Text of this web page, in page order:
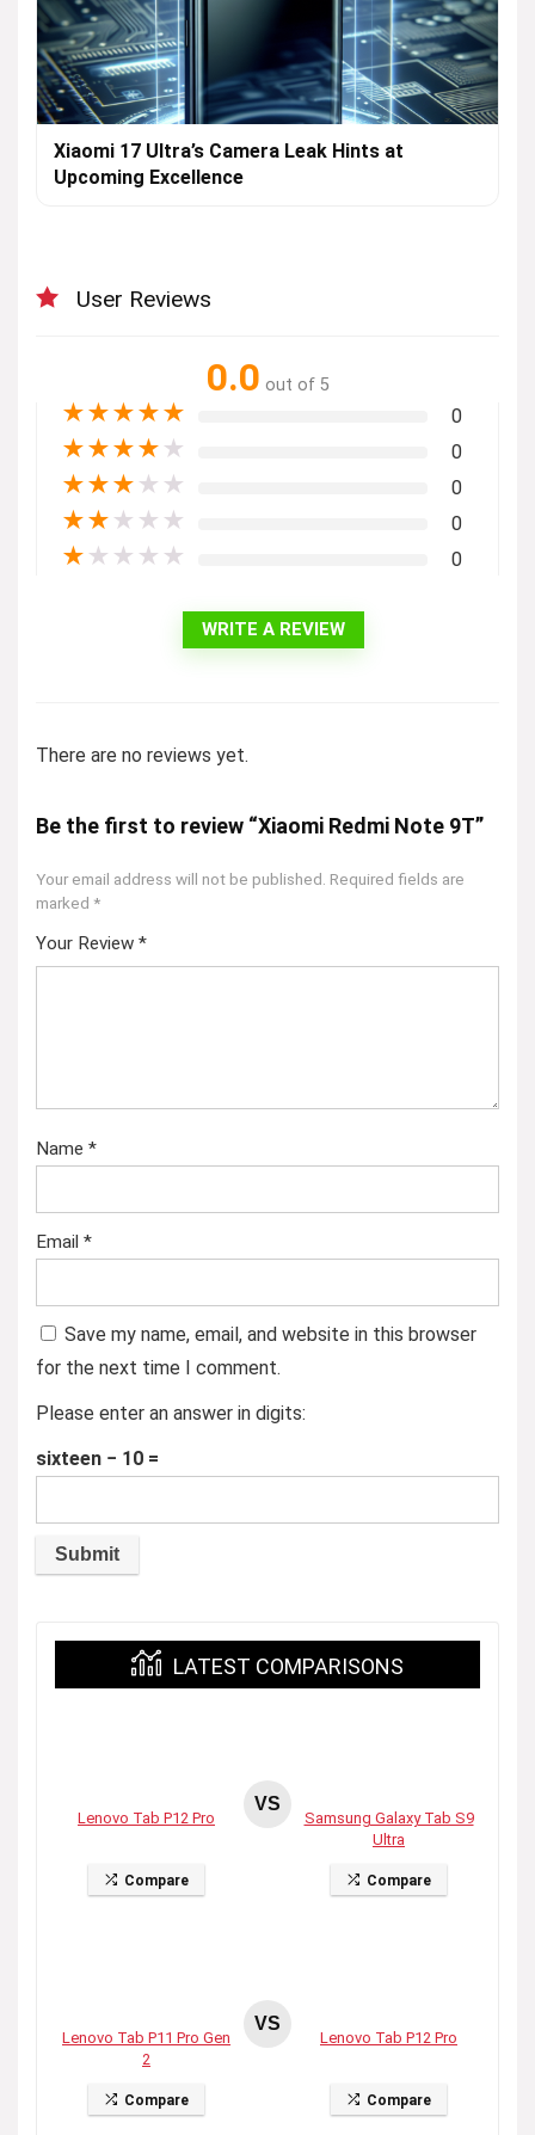
Xiaomi 17 Ultra’s Camera Leak Hints at
Upcoming Excellence
User Reviews
0.0 out of 5
★★★★★ 0
★★★★ ★ 0
★★★ ★ ★ 0
★★ ★ ★ ★ 0
★ ★ ★ ★ ★ 0
WRITE A REVIEW
There are no reviews yet.
Be the first to review “Xiaomi Redmi Note 9T”
Your email address will not be published. Required fields are
marked *
Your Review *
Name *
Email *
Save my name, email, and website in this browser
for the next time I comment.
Please enter an answer in digits:
sixteen − 10 =
LATEST COMPARISONS
Lenovo Tab P12 Pro
Compare
VS
Samsung Galaxy Tab S9
Ultra
Compare
Lenovo Tab P11 Pro Gen
2
Compare
VS
Lenovo Tab P12 Pro
Compare